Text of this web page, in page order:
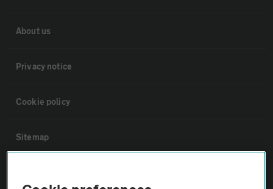
About us
Privacy notice
Cookie policy
Sitemap